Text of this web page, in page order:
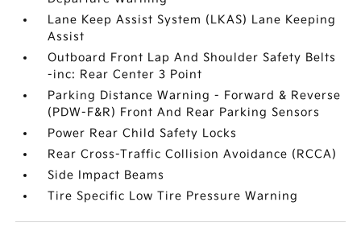
Lane Keep Assist System (LKAS) Lane Keeping
Assist
Outboard Front Lap And Shoulder Safety Belts
-inc: Rear Center 3 Point
Parking Distance Warning - Forward & Reverse
(PDW-F&R) Front And Rear Parking Sensors
Power Rear Child Safety Locks
Rear Cross-Traffic Collision Avoidance (RCCA)
Side Impact Beams
Tire Specific Low Tire Pressure Warning